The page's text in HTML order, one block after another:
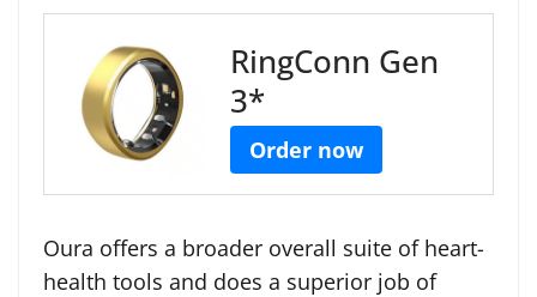
RingConn Gen
3*
Order now
Oura offers a broader overall suite of heart-
health tools and does a superior job of